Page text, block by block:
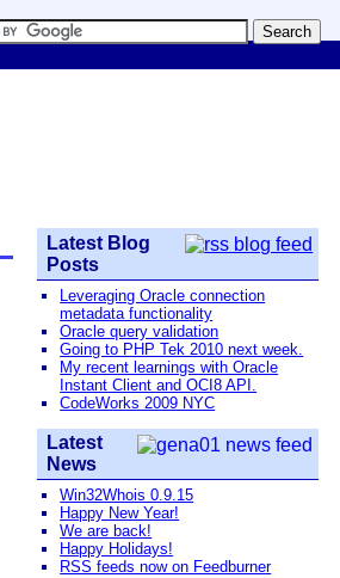
Latest Blog
Posts
Leveraging Oracle connection
metadata functionality
Oracle query validation
Going to PHP Tek 2010 next week.
My recent learnings with Oracle
Instant Client and OCI8 API.
CodeWorks 2009 NYC
Latest
News
Win32Whois 0.9.15
Happy New Year!
We are back!
Happy Holidays!
RSS feeds now on Feedburner